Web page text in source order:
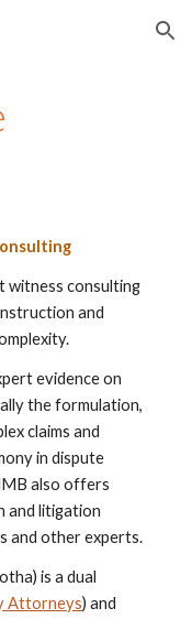
Skip to navigation
witness consulting
and
evidence on
the formulation,
claims and
in dispute
also offers
and litigation
and other experts.
is a dual
Attorneys) and